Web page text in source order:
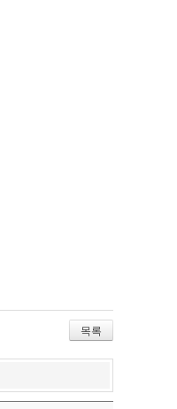
목록